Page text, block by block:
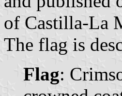
of Castilla-La
The flag is
Flag: